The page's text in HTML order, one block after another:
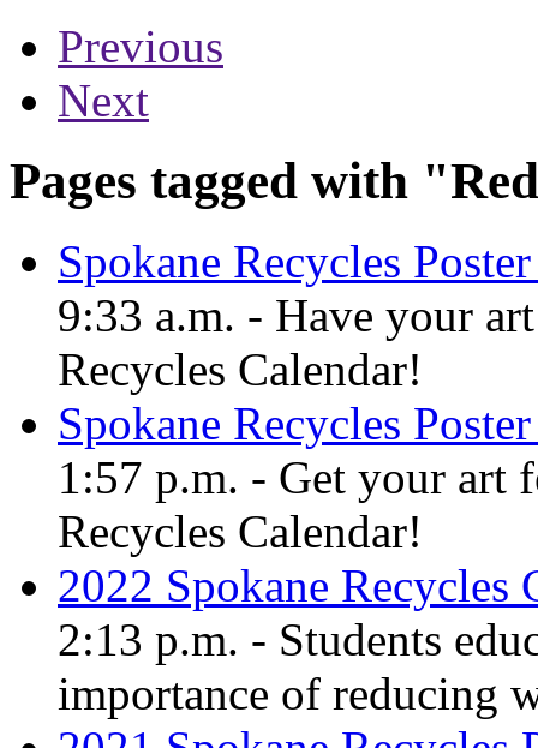
Previous
Next
Pages tagged with
Spokane Recycles
9:33 a.m. - Have your
Recycles Calendar!
Spokane Recycles
1:57 p.m. - Get your art
Recycles Calendar!
2022 Spokane Recycles
2:13 p.m. - Students
importance of reducing